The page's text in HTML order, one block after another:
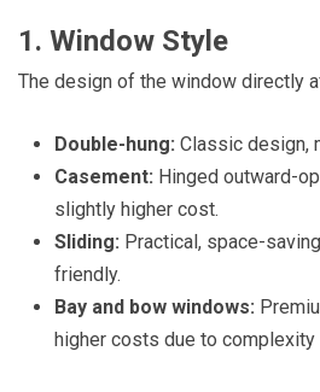
1. Window Style
The design of the window directly
Double-hung: Classic design,
Casement: Hinged outward-
slightly higher cost.
Sliding: Practical, space-
friendly.
Bay and bow windows:
higher costs due to complexity